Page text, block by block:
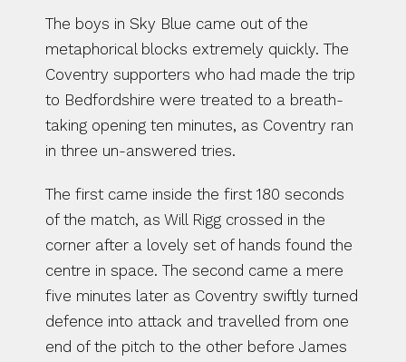
The boys in Sky Blue came out of the
metaphorical blocks extremely quickly. The
Coventry supporters who had made the trip
to Bedfordshire were treated to a breath-
taking opening ten minutes, as Coventry ran
in three un-answered tries.
The first came inside the first 180 seconds
of the match, as Will Rigg crossed in the
corner after a lovely set of hands found the
centre in space. The second came a mere
five minutes later as Coventry swiftly turned
defence into attack and travelled from one
end of the pitch to the other before James